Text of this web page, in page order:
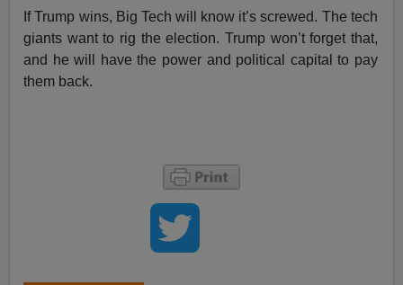
If Trump wins, Big Tech will know it’s screwed. The tech
giants want to rig the election. Trump won’t forget that,
and he will have the power and political capital to pay
them back.